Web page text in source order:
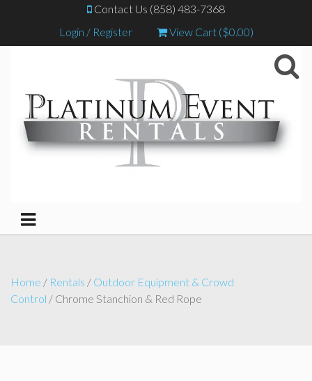
Contact Us (858) 483-7368
Login / Register
View Cart ($0.00)
Home / Rentals / Outdoor Equipment & Crowd
Control / Chrome Stanchion & Red Rope